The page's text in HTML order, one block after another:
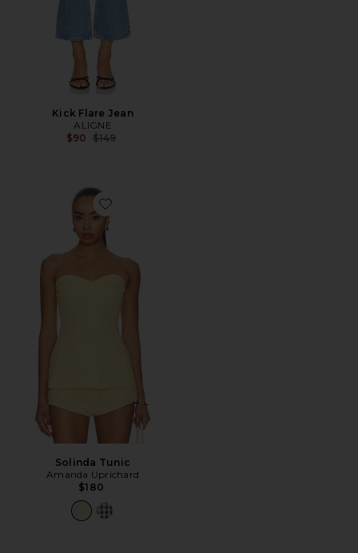
Kick Flare Jean
ALIGNE
$90 Previous price:
$149
Favorite Solinda Tunic
Solinda Tunic
Amanda Uprichard
$180